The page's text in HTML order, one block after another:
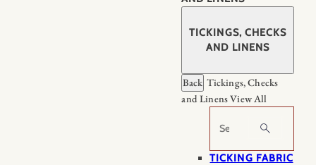
TICKINGS, CHECKS
AND LINENS
Back Tickings, Checks
and LinensView All
Search
TICKING FABRIC